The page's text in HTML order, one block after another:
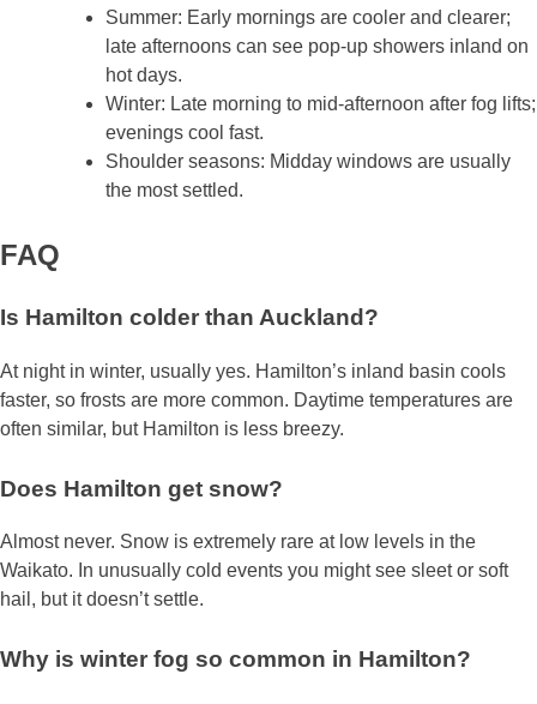
Summer: Early mornings are cooler and clearer;
late afternoons can see pop‑up showers inland on
hot days.
Winter: Late morning to mid‑afternoon after fog lifts;
evenings cool fast.
Shoulder seasons: Midday windows are usually
the most settled.
FAQ
Is Hamilton colder than Auckland?
At night in winter, usually yes. Hamilton’s inland basin cools
faster, so frosts are more common. Daytime temperatures are
often similar, but Hamilton is less breezy.
Does Hamilton get snow?
Almost never. Snow is extremely rare at low levels in the
Waikato. In unusually cold events you might see sleet or soft
hail, but it doesn’t settle.
Why is winter fog so common in Hamilton?